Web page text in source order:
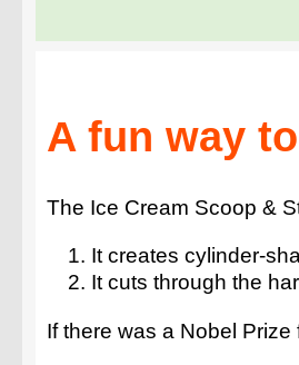
A fun way
The Ice Cream Scoop &
It creates cylinder-
It cuts through the
If there was a Nobel